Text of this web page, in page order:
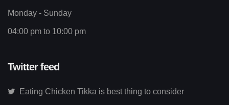
Monday - Sunday
04:00 pm to 10:00 pm
Twitter feed
Eating Chicken Tikka is best thing to consider